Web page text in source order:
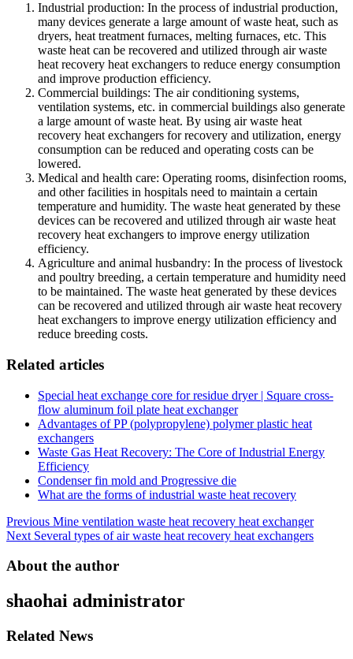
Industrial production: In the process of industrial production,
many devices generate a large amount of waste heat, such as
dryers, heat treatment furnaces, melting furnaces, etc. This
waste heat can be recovered and utilized through air waste
heat recovery heat exchangers to reduce energy consumption
and improve production efficiency.
Commercial buildings: The air conditioning systems,
ventilation systems, etc. in commercial buildings also generate
a large amount of waste heat. By using air waste heat
recovery heat exchangers for recovery and utilization, energy
consumption can be reduced and operating costs can be
lowered.
Medical and health care: Operating rooms, disinfection rooms,
and other facilities in hospitals need to maintain a certain
temperature and humidity. The waste heat generated by these
devices can be recovered and utilized through air waste heat
recovery heat exchangers to improve energy utilization
efficiency.
Agriculture and animal husbandry: In the process of livestock
and poultry breeding, a certain temperature and humidity need
to be maintained. The waste heat generated by these devices
can be recovered and utilized through air waste heat recovery
heat exchangers to improve energy utilization efficiency and
reduce breeding costs.
Related articles
Special heat exchange core for residue dryer | Square cross-
flow aluminum foil plate heat exchanger
Advantages of PP (polypropylene) polymer plastic heat
exchangers
Waste Gas Heat Recovery: The Core of Industrial Energy
Efficiency
Condenser fin mold and Progressive die
What are the forms of industrial waste heat recovery
Post
navigation
Previous Mine ventilation waste heat recovery heat exchanger
Next Several types of air waste heat recovery heat exchangers
About the author
shaohai administrator
Related News